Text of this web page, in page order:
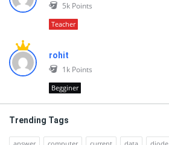
5k Points
Teacher
rohit
1k Points
Begginer
Trending Tags